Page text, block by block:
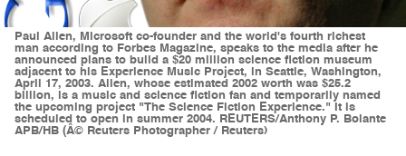
Paul Allen, Microsoft co-founder and the world's fourth richest
man according to Forbes Magazine, speaks to the media after he
announced plans to build a $20 million science fiction museum
adjacent to his Experience Music Project, in Seattle, Washington,
April 17, 2003. Allen, whose estimated 2002 worth was $25.2
billion, is a music and science fiction fan and temporarily named
the upcoming project "The Science Fiction Experience." It is
scheduled to open in summer 2004. REUTERS/Anthony P. Bolante
APB/HB (Â© Reuters Photographer / Reuters)